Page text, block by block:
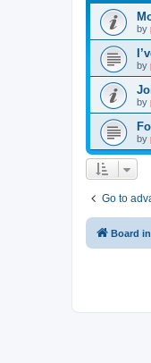
by
by
by
by
Go to
Board